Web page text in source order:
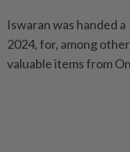
Iswaran was handed
2024, for, among
valuable items from